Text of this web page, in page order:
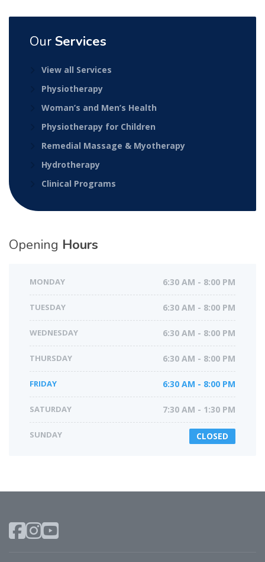
Our Services
View all Services
Physiotherapy
Woman’s and Men’s Health
Physiotherapy for Children
Remedial Massage & Myotherapy
Hydrotherapy
Clinical Programs
Opening Hours
MONDAY 6:30 AM - 8:00 PM
TUESDAY 6:30 AM - 8:00 PM
WEDNESDAY 6:30 AM - 8:00 PM
THURSDAY 6:30 AM - 8:00 PM
FRIDAY 6:30 AM - 8:00 PM
SATURDAY 7:30 AM - 1:30 PM
SUNDAY CLOSED